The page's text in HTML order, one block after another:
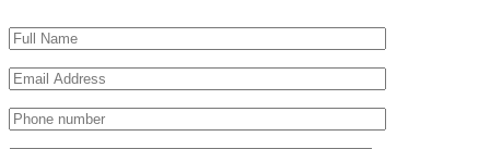
leave
field
empty.